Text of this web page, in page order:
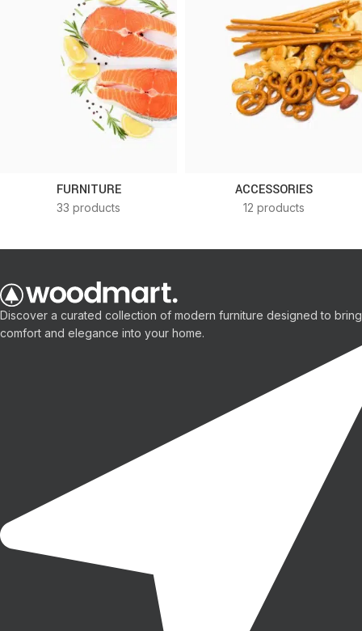
FURNITURE
33 products
ACCESSORIES
12 products
Discover a curated collection of modern furniture designed to bring
comfort and elegance into your home.